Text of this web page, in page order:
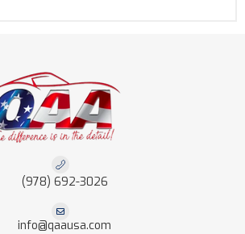
(978) 692-3026
info@qaausa.com